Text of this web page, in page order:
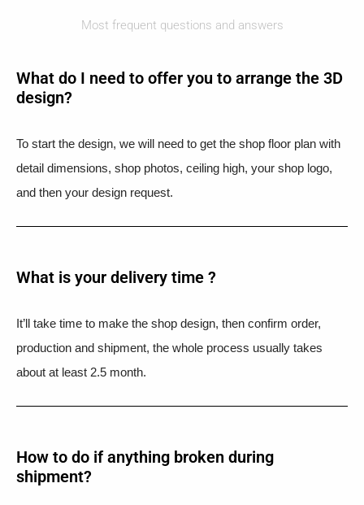
Most frequent questions and answers
What do I need to offer you to arrange the 3D
design?
To start the design, we will need to get the shop floor plan with
detail dimensions, shop photos, ceiling high, your shop logo,
and then your design request.
What is your delivery time ?​
It’ll take time to make the shop design, then confirm order,
production and shipment, the whole process usually takes
about at least 2.5 month.
How to do if anything broken during
shipment?​